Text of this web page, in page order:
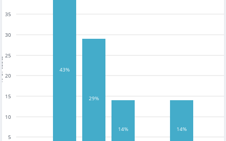
5
10
15
20
25
30
35
43%
29%
14% 14%